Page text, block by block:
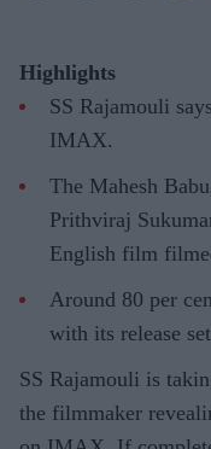
Highlights
SS Rajamouli says
IMAX.
The Mahesh
Prithviraj
English film
Around 80 per
with its release
SS Rajamouli is
the filmmaker